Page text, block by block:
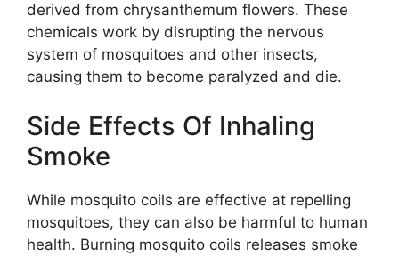
derived from chrysanthemum flowers. These
chemicals work by disrupting the nervous
system of mosquitoes and other insects,
causing them to become paralyzed and die.
Side Effects Of Inhaling
Smoke
While mosquito coils are effective at repelling
mosquitoes, they can also be harmful to human
health. Burning mosquito coils releases smoke